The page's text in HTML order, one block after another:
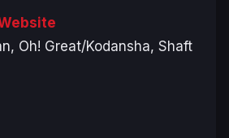
Oh! Great/Kodansha, Shaft